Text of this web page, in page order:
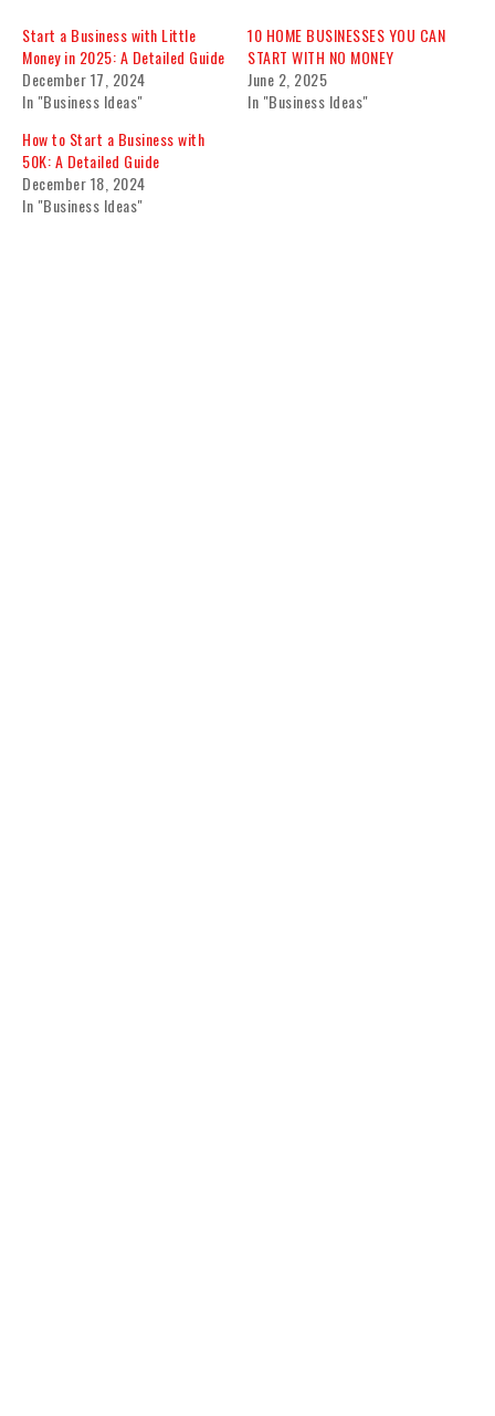
Start a Business with Little
Money in 2025: A Detailed Guide
December 17, 2024
In "Business Ideas"
10 HOME BUSINESSES YOU CAN
START WITH NO MONEY
June 2, 2025
In "Business Ideas"
How to Start a Business with
50K: A Detailed Guide
December 18, 2024
In "Business Ideas"